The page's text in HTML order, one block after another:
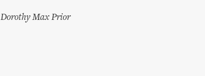
Dorothy Max Prior